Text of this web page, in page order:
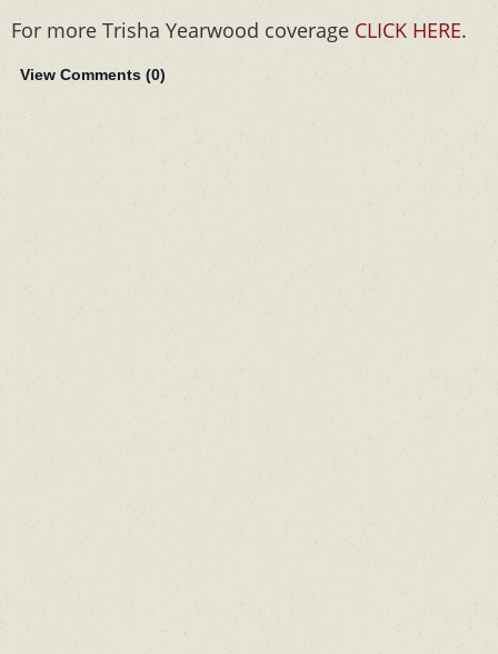
For more Trisha Yearwood coverage CLICK HERE.
View Comments (0)